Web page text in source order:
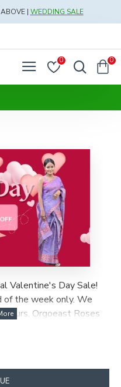
ABOVE | WEDDING SALE
0 0
Valentine's Day Sale!
of the week only. We
Yours, Orgoeast Roses